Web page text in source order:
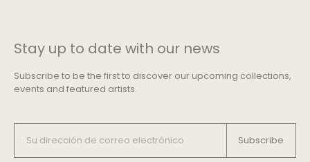
Stay up to date with our news
Subscribe to be the first to discover our upcoming collections,
events and featured artists.
Subscribe